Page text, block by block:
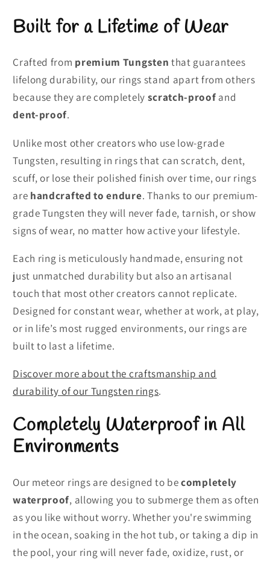
Built for a Lifetime of Wear
Crafted from premium Tungsten that guarantees
lifelong durability, our rings stand apart from others
because they are completely scratch-proofand
dent-proof.
Unlike most other creators who use low-grade
Tungsten, resulting in rings that can scratch, dent,
scuff, or lose their polished finish over time, our rings
are handcrafted to endure. Thanks to our premium-
grade Tungsten they will never fade, tarnish, or show
signs of wear, no matter how active your lifestyle.
Each ring is meticulously handmade, ensuring not
just unmatched durability but also an artisanal
touch that most other creators cannot replicate.
Designed for constant wear, whether at work, at play,
or in life’s most rugged environments, our rings are
built to last a lifetime.
Discover more about the craftsmanship and
durability of our Tungsten rings.
Completely Waterproof in All
Environments
Our meteor rings are designed to becompletely
waterproof, allowing you to submerge them as often
as you like without worry. Whether you're swimming
in the ocean, soaking in the hot tub, or taking a dip in
the pool, your ring will never fade, oxidize, rust, or